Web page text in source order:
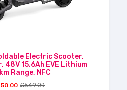
Electric Scooter,
48V 15.6Ah EVE Lithium
Range, NFC
£549.00